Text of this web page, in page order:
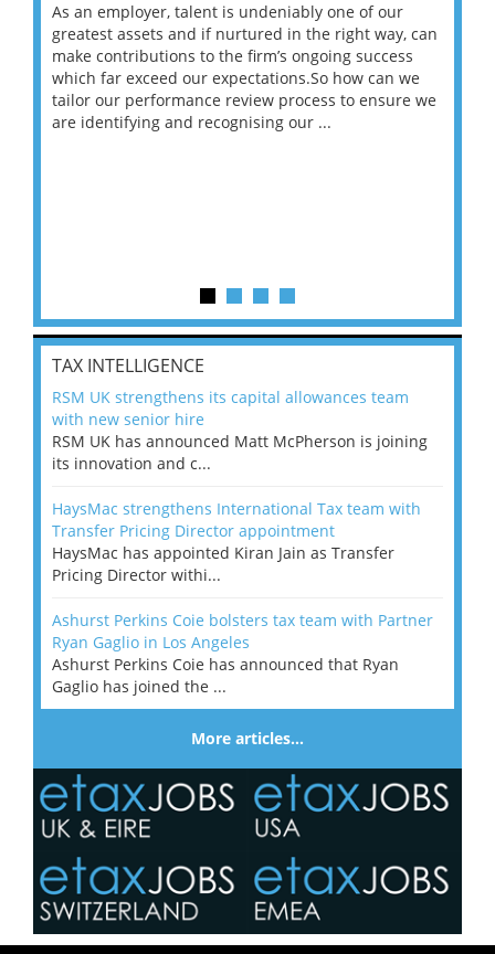
As an employer, talent is undeniably one of our
greatest assets and if nurtured in the right way, can
make contributions to the firm’s ongoing success
which far exceed our expectations.So how can we
tailor our performance review process to ensure we
are identifying and recognising our ...
TAX INTELLIGENCE
RSM UK strengthens its capital allowances team
with new senior hire
RSM UK has announced Matt McPherson is joining
its innovation and c...
HaysMac strengthens International Tax team with
Transfer Pricing Director appointment
HaysMac has appointed Kiran Jain as Transfer
Pricing Director withi...
Ashurst Perkins Coie bolsters tax team with Partner
Ryan Gaglio in Los Angeles
Ashurst Perkins Coie has announced that Ryan
Gaglio has joined the ...
More articles…